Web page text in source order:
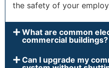
the safety of your
What are common
commercial buildings?
Can I upgrade my